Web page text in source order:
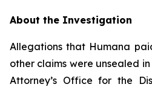
About the Investigation
Allegations that Humana
other claims were unsealed
Attorney’s Office for the